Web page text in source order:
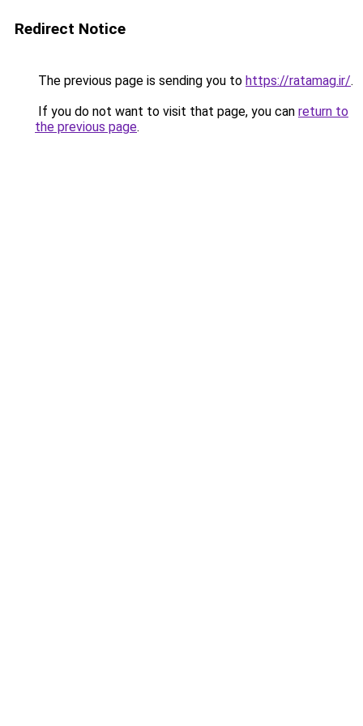
Redirect Notice
The previous page is sending you to https://ratamag.ir/.
If you do not want to visit that page, you can return to
the previous page.